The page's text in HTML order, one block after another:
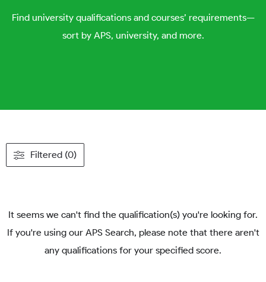
Find university qualifications and courses’ requirements—
sort by APS, university, and more.
Filtered (0)
It seems we can't find the qualification(s) you're looking for.
If you're using our APS Search, please note that there aren't
any qualifications for your specified score.